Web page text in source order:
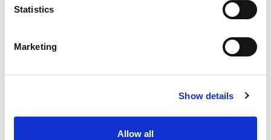
Statistics
Marketing
Show details
Allow all
Unsure about what it means to be jointly liable for a
guarantee? Get clarity on what it involves here.